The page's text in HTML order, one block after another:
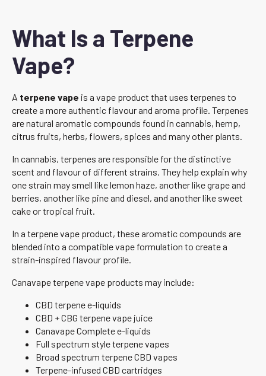
What Is a Terpene
Vape?
A terpene vape is a vape product that uses terpenes to
create a more authentic flavour and aroma profile. Terpenes
are natural aromatic compounds found in cannabis, hemp,
citrus fruits, herbs, flowers, spices and many other plants.
In cannabis, terpenes are responsible for the distinctive
scent and flavour of different strains. They help explain why
one strain may smell like lemon haze, another like grape and
berries, another like pine and diesel, and another like sweet
cake or tropical fruit.
In a terpene vape product, these aromatic compounds are
blended into a compatible vape formulation to create a
strain-inspired flavour profile.
Canavape terpene vape products may include:
CBD terpene e-liquids
CBD + CBG terpene vape juice
Canavape Complete e-liquids
Full spectrum style terpene vapes
Broad spectrum terpene CBD vapes
Terpene-infused CBD cartridges